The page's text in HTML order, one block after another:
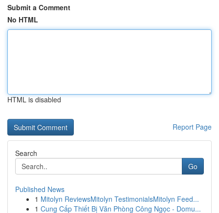
Submit a Comment
No HTML
HTML is disabled
Report Page
Search
Go
Published News
1 Mitolyn ReviewsMitolyn TestimonialsMitolyn Feed...
1 Cung Cấp Thiết Bị Văn Phòng Công Ngọc - Domu...